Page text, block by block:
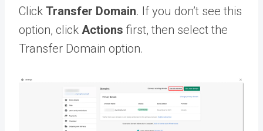
Click Transfer Domain. If you don’t see this
option, click Actions first, then select the
Transfer Domain option.